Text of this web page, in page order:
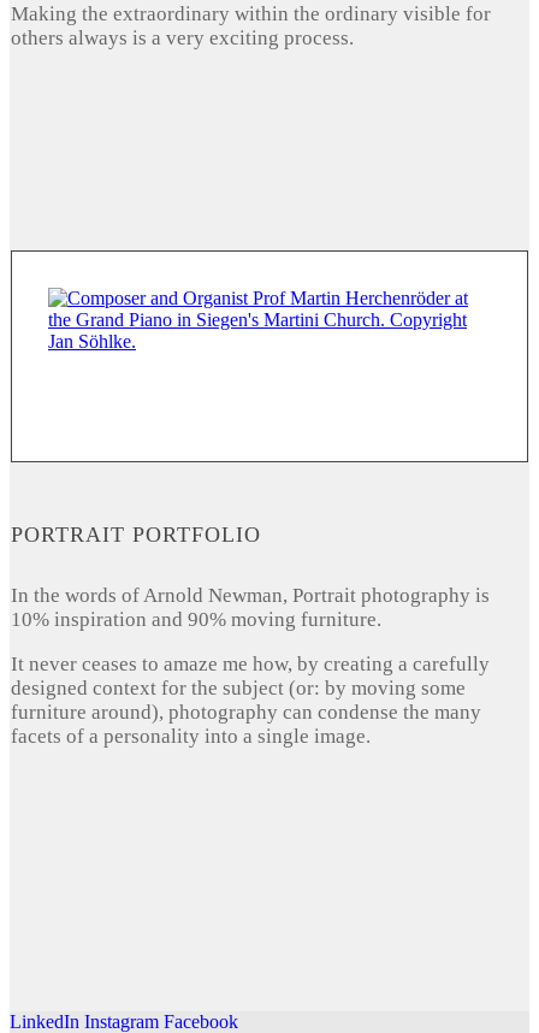
Making the extraordinary within the ordinary visible for
others always is a very exciting process.
PORTRAIT PORTFOLIO
In the words of Arnold Newman, Portrait photography is
10% inspiration and 90% moving furniture.
It never ceases to amaze me how, by creating a carefully
designed context for the subject (or: by moving some
furniture around), photography can condense the many
facets of a personality into a single image.
LinkedIn Instagram Facebook